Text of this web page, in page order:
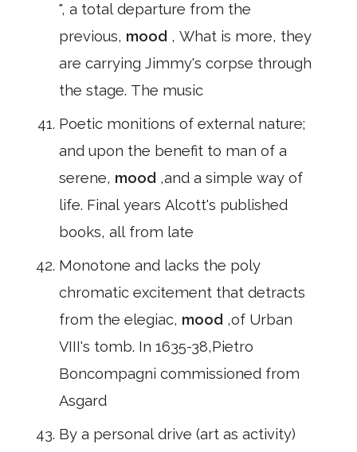
", a total departure from the
previous, mood , What is more, they
are carrying Jimmy's corpse through
the stage. The music
Poetic monitions of external nature;
and upon the benefit to man of a
serene, mood ,and a simple way of
life. Final years Alcott's published
books, all from late
Monotone and lacks the poly
chromatic excitement that detracts
from the elegiac, mood ,of Urban
VIII's tomb. In 1635-38,Pietro
Boncompagni commissioned from
Asgard
By a personal drive (art as activity)